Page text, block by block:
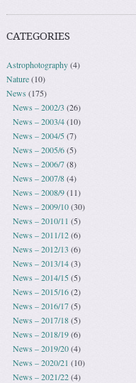
CATEGORIES
Astrophotography(4)
Nature(10)
News (175)
News – 2002/3 (26)
News – 2003/4(10)
News – 2004/5(7)
News – 2005/6(5)
News – 2006/7(8)
News – 2007/8(4)
News – 2008/9(11)
News – 2009/10(30)
News – 2010/11 (5)
News – 2011/12(6)
News – 2012/13 (6)
News – 2013/14(3)
News – 2014/15(5)
News – 2015/16(2)
News – 2016/17(5)
News – 2017/18(5)
News – 2018/19(6)
News – 2019/20(4)
News – 2020/21 (10)
News – 2021/22(4)